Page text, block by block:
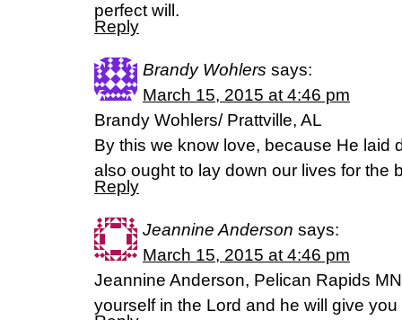
perfect will.
Reply
Brandy Wohlers says:
March 15, 2015 at 4:46 pm
Brandy Wohlers/ Prattville, AL
By this we know love, because He laid
also ought to lay down our lives for the
Reply
Jeannine Anderson says:
March 15, 2015 at 4:46 pm
Jeannine Anderson, Pelican Rapids
yourself in the Lord and he will give